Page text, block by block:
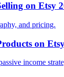
on Etsy
and pricing.
on
income